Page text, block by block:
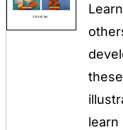
learn